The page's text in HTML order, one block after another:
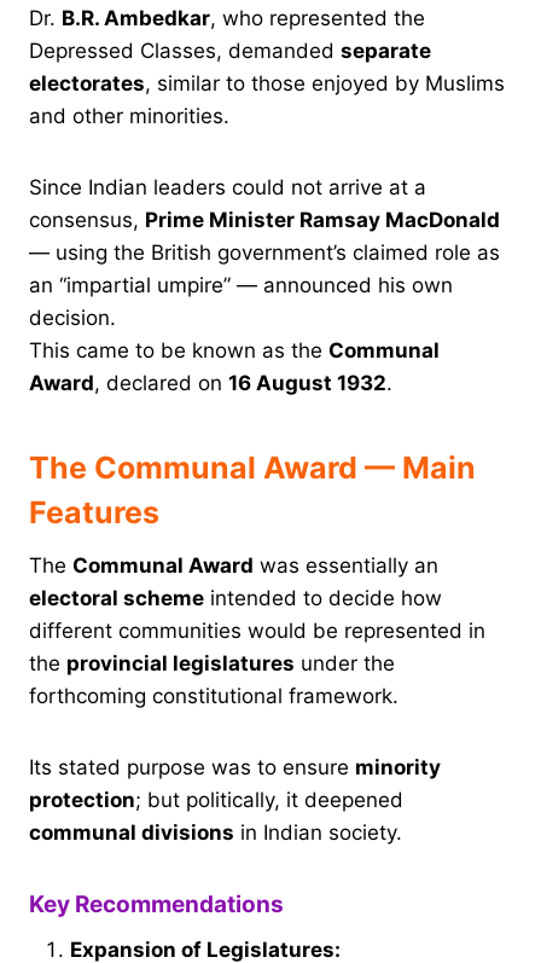
Dr. B.R. Ambedkar, who represented the
Depressed Classes, demanded separate
electorates, similar to those enjoyed by Muslims
and other minorities.
Since Indian leaders could not arrive at a
consensus, Prime Minister Ramsay MacDonald
— using the British government’s claimed role as
an “impartial umpire” — announced his own
decision.
This came to be known as the Communal
Award, declared on 16 August 1932.
The Communal Award — Main
Features
The Communal Award was essentially an
electoral scheme intended to decide how
different communities would be represented in
the provincial legislatures under the
forthcoming constitutional framework.
Its stated purpose was to ensure minority
protection; but politically, it deepened
communal divisions in Indian society.
Key Recommendations
Expansion of Legislatures: